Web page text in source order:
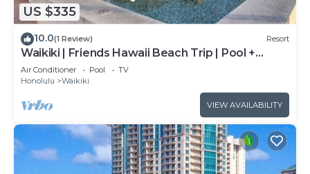
US $335
10.0(1 Review) Resort
Waikiki | Friends Hawaii Beach Trip | Pool +
Beach
Air Conditioner Pool
TV
Honolulu
Waikiki
VIEW AVAILABILITY